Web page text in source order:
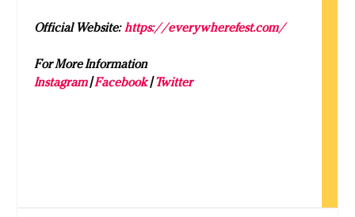
Official Website:https://everywherefest.com/
For More Information
Instagram|Facebook|Twitter